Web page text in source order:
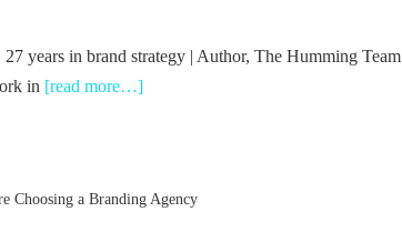
years in brand strategy | Author, The Humming Team
in [read more…]